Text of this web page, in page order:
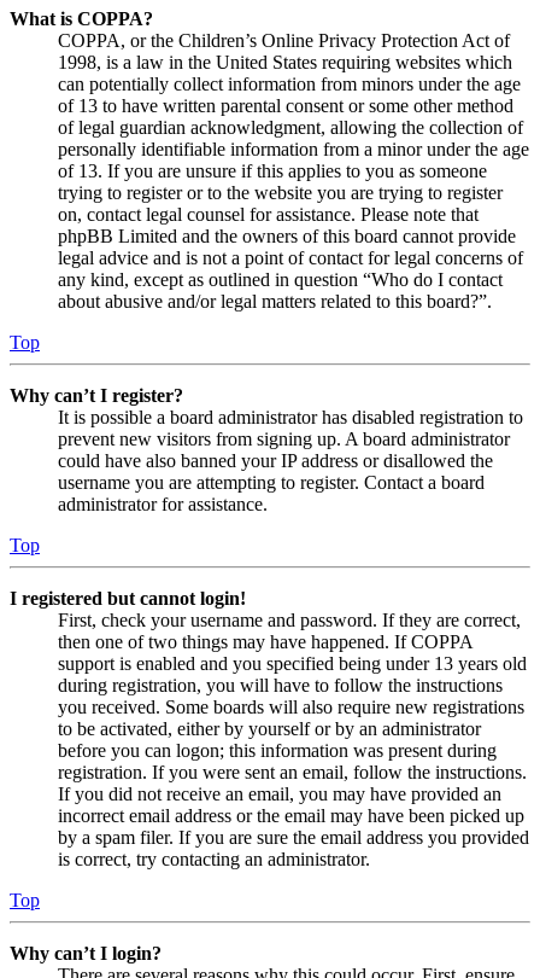
What is COPPA?
COPPA, or the Children’s Online Privacy Protection Act of
1998, is a law in the United States requiring websites which
can potentially collect information from minors under the age
of 13 to have written parental consent or some other method
of legal guardian acknowledgment, allowing the collection of
personally identifiable information from a minor under the age
of 13. If you are unsure if this applies to you as someone
trying to register or to the website you are trying to register
on, contact legal counsel for assistance. Please note that
phpBB Limited and the owners of this board cannot provide
legal advice and is not a point of contact for legal concerns of
any kind, except as outlined in question “Who do I contact
about abusive and/or legal matters related to this board?”.
Top
Why can’t I register?
It is possible a board administrator has disabled registration to
prevent new visitors from signing up. A board administrator
could have also banned your IP address or disallowed the
username you are attempting to register. Contact a board
administrator for assistance.
Top
I registered but cannot login!
First, check your username and password. If they are correct,
then one of two things may have happened. If COPPA
support is enabled and you specified being under 13 years old
during registration, you will have to follow the instructions
you received. Some boards will also require new registrations
to be activated, either by yourself or by an administrator
before you can logon; this information was present during
registration. If you were sent an email, follow the instructions.
If you did not receive an email, you may have provided an
incorrect email address or the email may have been picked up
by a spam filer. If you are sure the email address you provided
is correct, try contacting an administrator.
Top
Why can’t I login?